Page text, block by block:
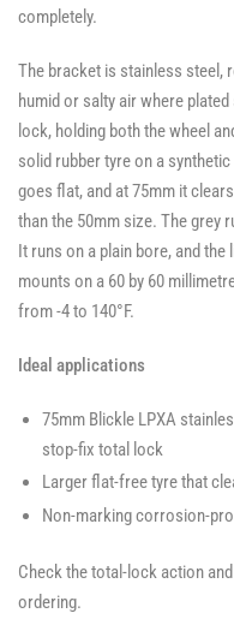
completely.
The bracket is stainless steel,
humid or salty air where
lock, holding both the wheel
solid rubber tyre on a
goes flat, and at 75mm it
than the 50mm size. The grey
It runs on a plain bore, and
mounts on a 60 by 60
from -4 to 140°F.
Ideal applications
75mm Blickle LPXA
stop-fix total lock
Larger flat-free tyre that
Non-marking corrosion-
Check the total-lock action
ordering.